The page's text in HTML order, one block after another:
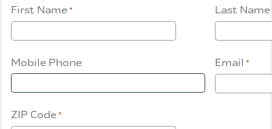
First Name
Mobile Phone
ZIP Code
Last Name
Email